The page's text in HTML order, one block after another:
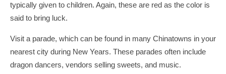
typically given to children. Again, these are red as the color is
said to bring luck.
Visit a parade, which can be found in many Chinatowns in your
nearest city during New Years. These parades often include
dragon dancers, vendors selling sweets, and music.